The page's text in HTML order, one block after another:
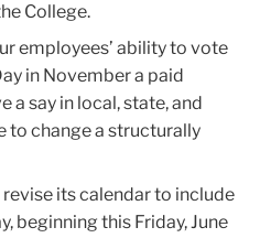
College.
employees’ ability to vote
in November a paid
a say in local, state, and
to change a structurally
its calendar to include
beginning this Friday, June